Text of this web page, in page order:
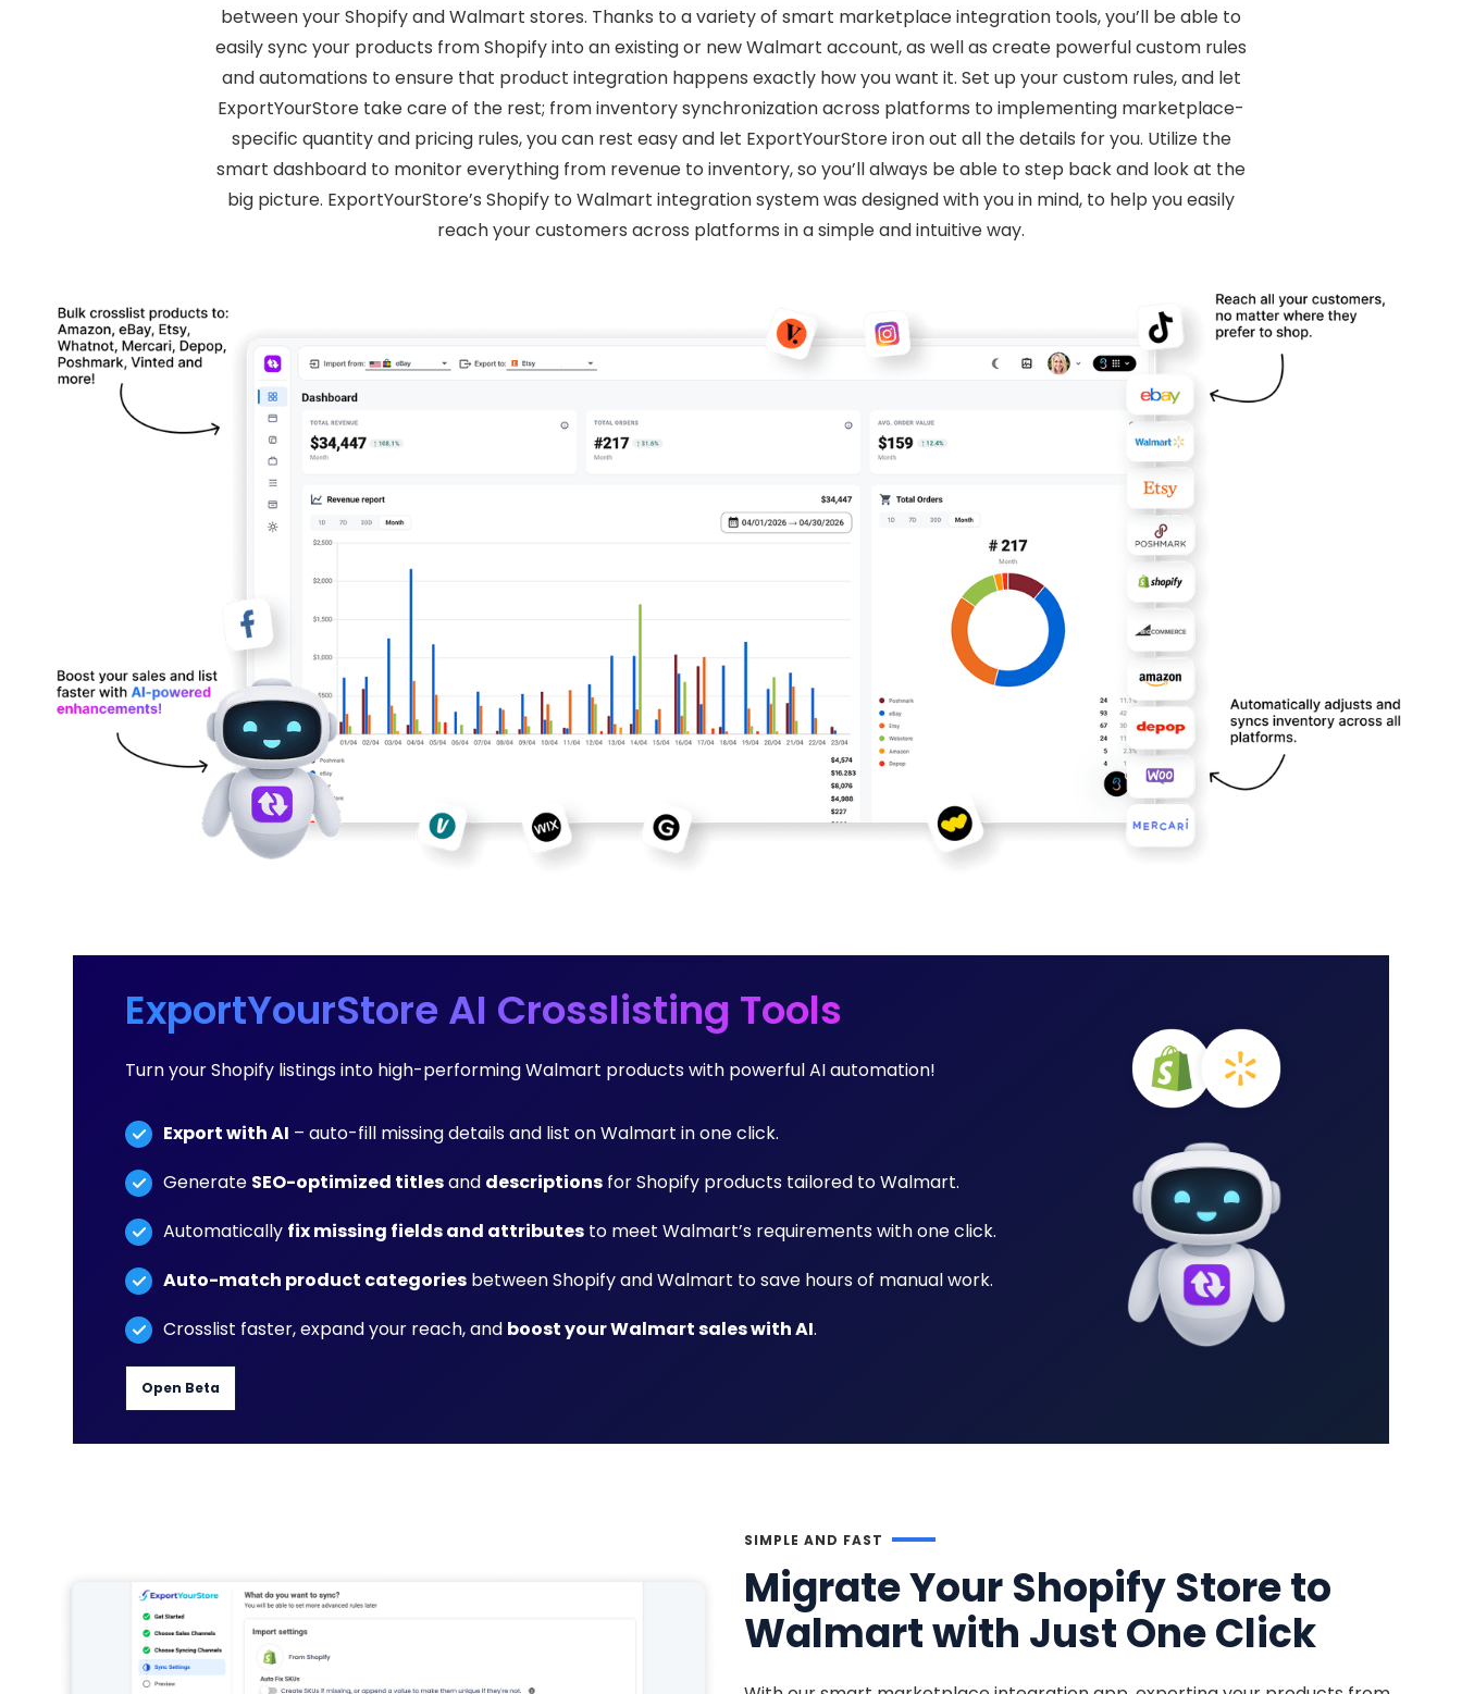
between your Shopify and Walmart stores. Thanks to a variety of smart marketplace integration tools, you’ll be able to
easily sync your products from Shopify into an existing or new Walmart account, as well as create powerful custom rules
and automations to ensure that product integration happens exactly how you want it. Set up your custom rules, and let
ExportYourStore take care of the rest; from inventory synchronization across platforms to implementing marketplace-
specific quantity and pricing rules, you can rest easy and let ExportYourStore iron out all the details for you. Utilize the
smart dashboard to monitor everything from revenue to inventory, so you’ll always be able to step back and look at the
big picture. ExportYourStore’s Shopify to Walmart integration system was designed with you in mind, to help you easily
reach your customers across platforms in a simple and intuitive way.
ExportYourStore AI Crosslisting Tools
Turn your Shopify listings into high-performing Walmart products with powerful AI automation!
Export with AI – auto-fill missing details and list on Walmart in one click.
Generate SEO-optimized titlesand descriptionsfor Shopify products tailored to Walmart.
Automatically fix missing fields and attributesto meet Walmart’s requirements with one click.
Auto-match product categoriesbetween Shopify and Walmart to save hours of manual work.
Crosslist faster, expand your reach, and boost your Walmart sales with AI.
Open Beta
SIMPLE AND FAST
Migrate Your Shopify Store to
Walmart with Just One Click